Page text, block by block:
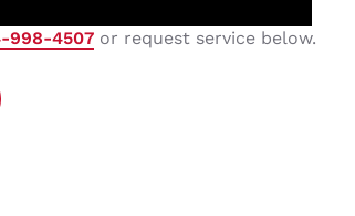
998-4507 or request service below.